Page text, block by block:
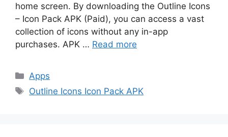
home screen. By downloading the Outline Icons
– Icon Pack APK (Paid), you can access a vast
collection of icons without any in-app
purchases. APK … Read more
Categories
Apps
Tags
Outline Icons Icon Pack APK